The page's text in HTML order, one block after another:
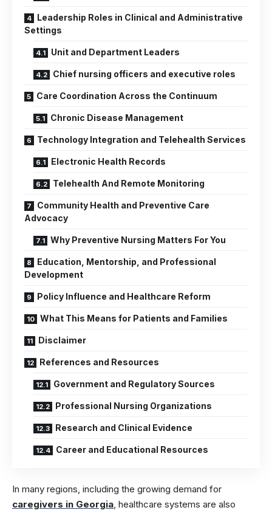
Leadership Roles in Clinical and Administrative
Settings
Unit and Department Leaders
Chief nursing officers and executive roles
Care Coordination Across the Continuum
Chronic Disease Management
Technology Integration and Telehealth Services
Electronic Health Records
Telehealth And Remote Monitoring
Community Health and Preventive Care
Advocacy
Why Preventive Nursing Matters For You
Education, Mentorship, and Professional
Development
Policy Influence and Healthcare Reform
What This Means for Patients and Families
Disclaimer
References and Resources
Government and Regulatory Sources
Professional Nursing Organizations
Research and Clinical Evidence
Career and Educational Resources
In many regions, including the growing demand for
caregivers in Georgia, healthcare systems are also